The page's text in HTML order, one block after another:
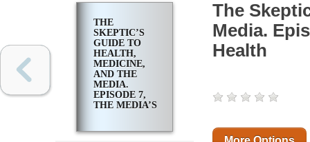
THE
SKEPTIC’S
GUIDE TO
HEALTH,
MEDICINE,
AND THE
MEDIA.
EPISODE 7,
THE MEDIA’S
HEALTH
The
Media.
Health